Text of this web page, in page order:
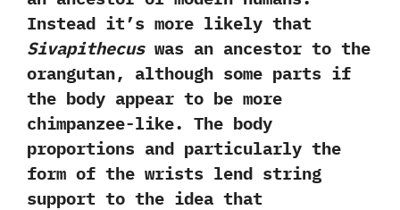
‬Instead it’s more likely that
Sivapithecuswas an ancestor to the
orangutan,‭ ‬although some parts if
the body appear to be more
chimpanzee-like.‭ ‬The body
proportions and particularly the
form of the wrists lend string
support to the idea that